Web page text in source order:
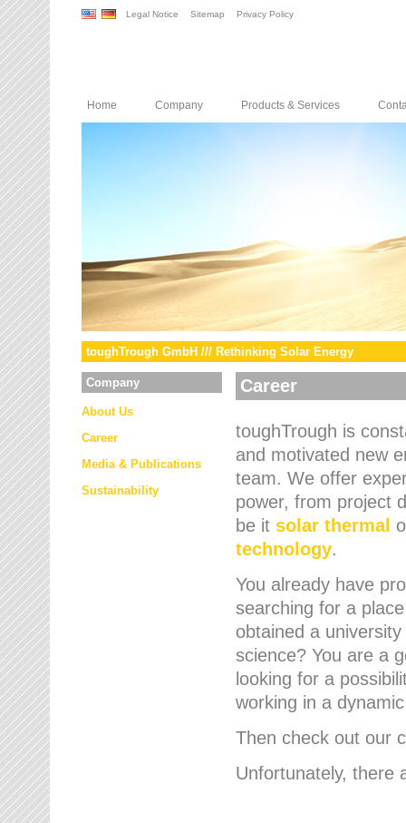
Legal Notice Sitemap Privacy Policy
Home Company Products & Services
toughTrough GmbH /// Rethinking Solar Energy
Company
About Us
Career
Media & Publications
Sustainability
Career
toughTrough is
and motivated new
team. We offer
power, from project
be it solar thermal
technology.
You already have
searching for a
obtained a
science? You are a
looking for a
working in a
Then check out our
Unfortunately, there